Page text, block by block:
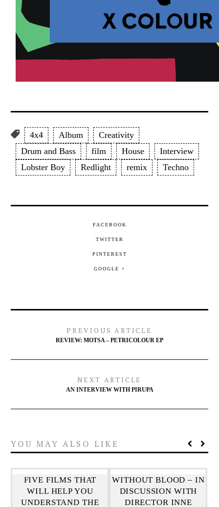
4x4 Album
Creativity
Drum and Bass
film House
Interview
Lobster Boy
Redlight remix Techno
FACEBOOK
TWITTER
PINTEREST
GOOGLE +
PREVIOUS ARTICLE
REVIEW: MOTSA – PETRICOLOUR EP
NEXT ARTICLE
AN INTERVIEW WITH PIRUPA
YOU MAY ALSO LIKE
FIVE FILMS THAT
WILL HELP YOU
UNDERSTAND THE
WITHOUT BLOOD – IN
DISCUSSION WITH
DIRECTOR INNE